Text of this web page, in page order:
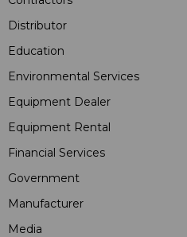
Distributor
Education
Environmental Services
Equipment Dealer
Equipment Rental
Financial Services
Government
Manufacturer
Media